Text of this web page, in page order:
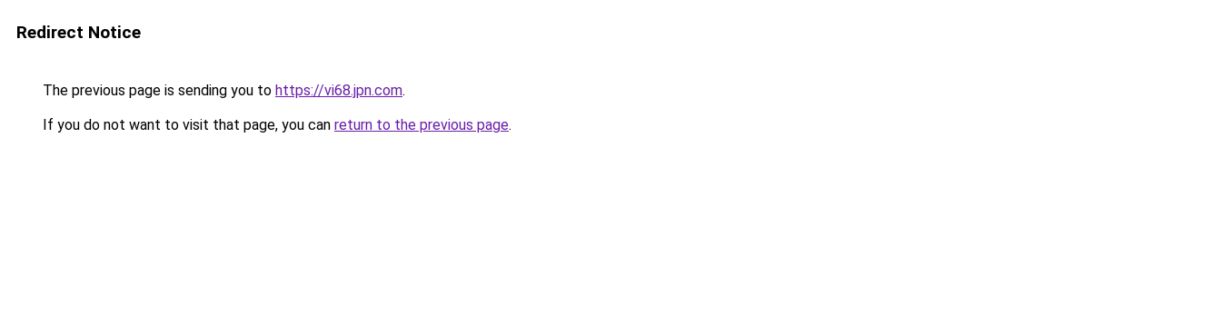
Redirect Notice
The previous page is sending you to https://vi68.jpn.com.
If you do not want to visit that page, you can return to the previous page.